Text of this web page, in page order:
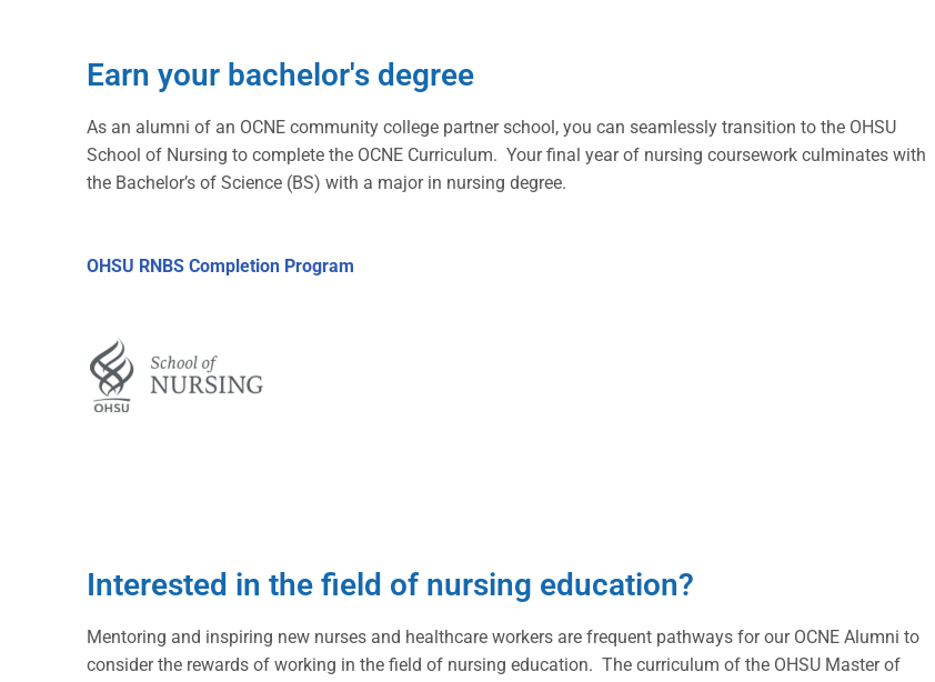
Earn your bachelor's degree
As an alumni of an OCNE community college partner school, you can seamlessly transition to the OHSU
School of Nursing to complete the OCNE Curriculum. Your final year of nursing coursework culminates with
the Bachelor’s of Science (BS) with a major in nursing degree.
OHSU RNBS Completion Program
Interested in the field of nursing education?
Mentoring and inspiring new nurses and healthcare workers are frequent pathways for our OCNE Alumni to
consider the rewards of working in the field of nursing education. The curriculum of the OHSU Master of